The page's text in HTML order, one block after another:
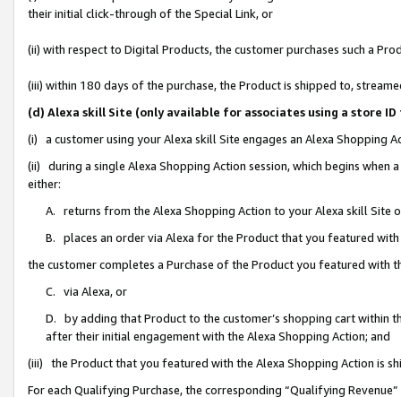
their initial click-through of the Special Link, or
(ii) with respect to Digital Products, the customer purchases such a
(iii) within 180 days of the purchase, the Product is shipped to,
(d) Alexa skill Site (only available for associates using a store
(i) a customer using your Alexa skill Site engages an Alexa Shopping
(ii) during a single Alexa Shopping Action session, which begins when
either:
A. returns from the Alexa Shopping Action to your Alexa skill Site
B. places an order via Alexa for the Product that you featured with
the customer completes a Purchase of the Product you featured with
C. via Alexa, or
D. by adding that Product to the customer’s shopping cart within
after their initial engagement with the Alexa Shopping Action; and
(iii) the Product that you featured with the Alexa Shopping Action is
For each Qualifying Purchase, the corresponding “Qualifying